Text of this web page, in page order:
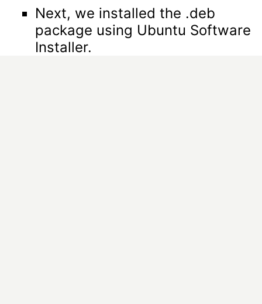
Next, we installed the .deb
package using Ubuntu Software
Installer.